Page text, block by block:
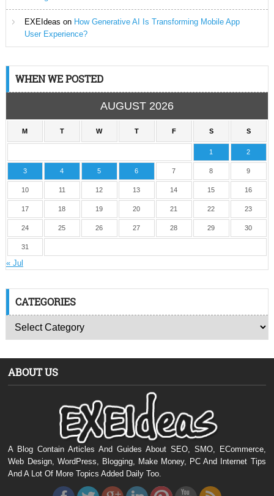
EXEIdeas on How Generative AI Is Transforming Mobile App
User Experience?
WHEN WE POSTED
AUGUST 2026
M T W T F S S
1 2
3 4 5 6 7 8 9
10 11 12 13 14 15 16
17 18 19 20 21 22 23
24 25 26 27 28 29 30
31
« Jul
CATEGORIES
ABOUT US
A Blog Contain Articles And Guides About SEO, SMO, ECommerce,
Web Design, WordPress, Blogging, Make Money, PC And Internet Tips
And A Lot Of More Topics Added Daily Too.